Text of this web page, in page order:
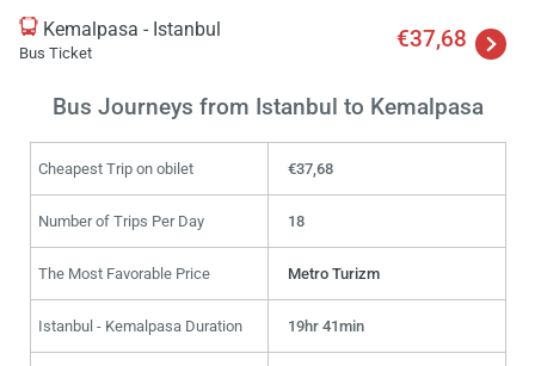
Kemalpasa - Istanbul
Bus Ticket
€37,68
Bus Journeys from Istanbul to Kemalpasa
Cheapest Trip on obilet €37,68
Number of Trips Per Day 18
The Most Favorable Price Metro Turizm
Istanbul - Kemalpasa Duration 19hr 41min